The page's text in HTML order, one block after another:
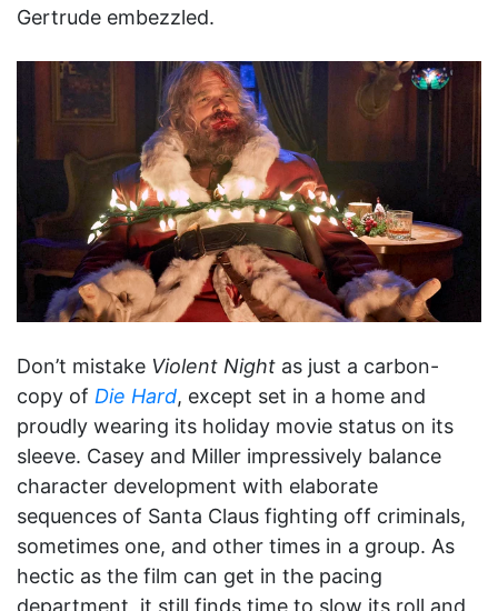
Gertrude embezzled.
Don’t mistake Violent Night as just a carbon-
copy of Die Hard, except set in a home and
proudly wearing its holiday movie status on its
sleeve. Casey and Miller impressively balance
character development with elaborate
sequences of Santa Claus fighting off criminals,
sometimes one, and other times in a group. As
hectic as the film can get in the pacing
department, it still finds time to slow its roll and